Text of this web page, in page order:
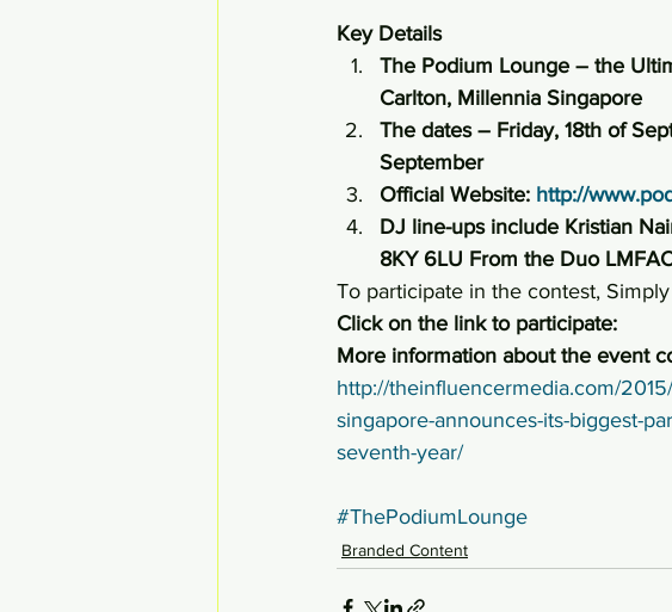
Key Details
The Podium Lounge – the
Carlton, Millennia Singapore
The dates – Friday, 18th of
September
Official Website: http://
DJ line-ups include Kristian
8KY 6LU From the Duo
To participate in the contest,
Click on the link to participate:
More information about the event
http://theinfluencermedia.com/
singapore-announces-its-biggest-
seventh-year/
#ThePodiumLounge
Branded Content